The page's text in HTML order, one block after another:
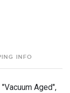
INFO
Aged",